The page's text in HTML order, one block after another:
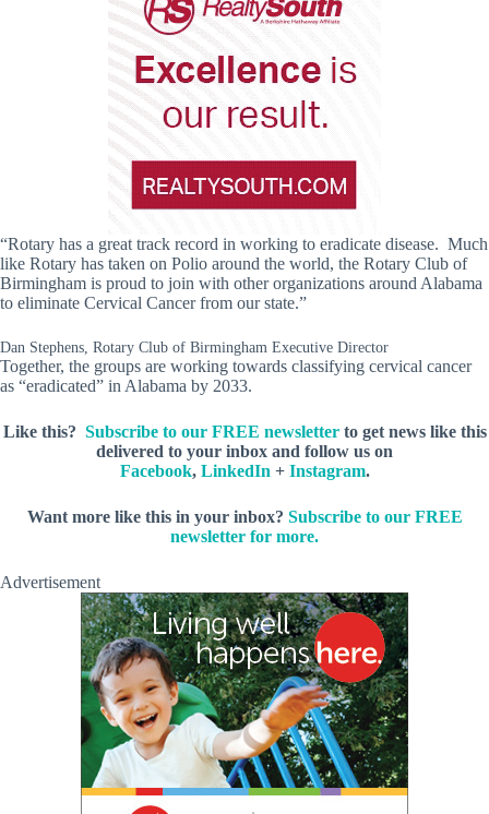
“Rotary has a great track record in working to eradicate disease. Much
like Rotary has taken on Polio around the world, the Rotary Club of
Birmingham is proud to join with other organizations around Alabama
to eliminate Cervical Cancer from our state.”
Dan Stephens, Rotary Club of Birmingham Executive Director
Together, the groups are working towards classifying cervical cancer
as “eradicated” in Alabama by 2033.
Like this? Subscribe to our FREE newsletterto get news like this
delivered to your inbox and follow us on
Facebook, LinkedIn+ Instagram.
Want more like this in your inbox? Subscribe to our FREE
newsletter for more.
Advertisement